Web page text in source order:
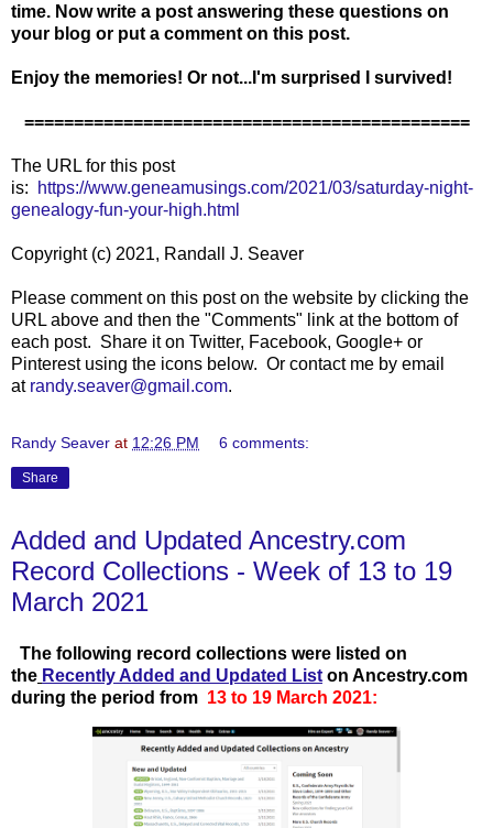
time. Now write a post answering these questions on
your blog or put a comment on this post.
Enjoy the memories! Or not...I'm surprised I survived!
=============================================
The URL for this post
is:
https://www.geneamusings.com/2021/03/saturday-night-
genealogy-fun-your-high.html
Copyright (c) 2021, Randall J. Seaver
Please comment on this post on the website by clicking the
URL above and then the "Comments" link at the bottom of
each post. Share it on Twitter, Facebook, Google+ or
Pinterest using the icons below. Or contact me by email
at randy.seaver@gmail.com.
Randy Seaver at 12:26 PM 6 comments:
Share
Added and Updated Ancestry.com
Record Collections - Week of 13 to 19
March 2021
The following record collections were listed on
the Recently Added and Updated List on Ancestry.com
during the period from 13 to 19 March 2021: